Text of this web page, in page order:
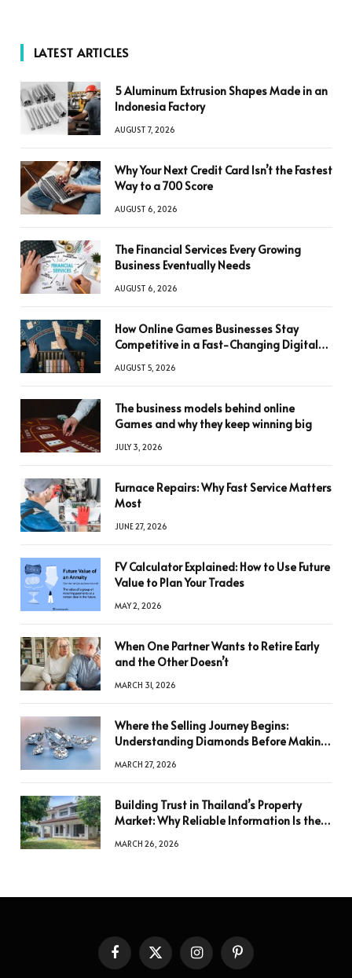
LATEST ARTICLES
5 Aluminum Extrusion Shapes Made in an
Indonesia Factory
AUGUST 7, 2026
Why Your Next Credit Card Isn’t the Fastest
Way to a 700 Score
AUGUST 6, 2026
The Financial Services Every Growing
Business Eventually Needs
AUGUST 6, 2026
How Online Games Businesses Stay
Competitive in a Fast-Changing Digital
AUGUST 5, 2026
The business models behind online
Games and why they keep winning big
JULY 3, 2026
Furnace Repairs: Why Fast Service Matters
Most
JUNE 27, 2026
FV Calculator Explained: How to Use Future
Value to Plan Your Trades
MAY 2, 2026
When One Partner Wants to Retire Early
and the Other Doesn’t
MARCH 31, 2026
Where the Selling Journey Begins:
Understanding Diamonds Before Making
MARCH 27, 2026
Building Trust in Thailand’s Property
Market: Why Reliable Information Is the
MARCH 26, 2026
FacebookX
(Twitter)
InstagramPinterest